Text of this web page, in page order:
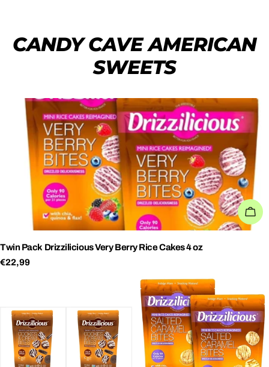
CANDY CAVE AMERICAN
SWEETS
Twin Pack Drizzilicious Very Berry Rice Cakes 4 oz
Regular
€22,99